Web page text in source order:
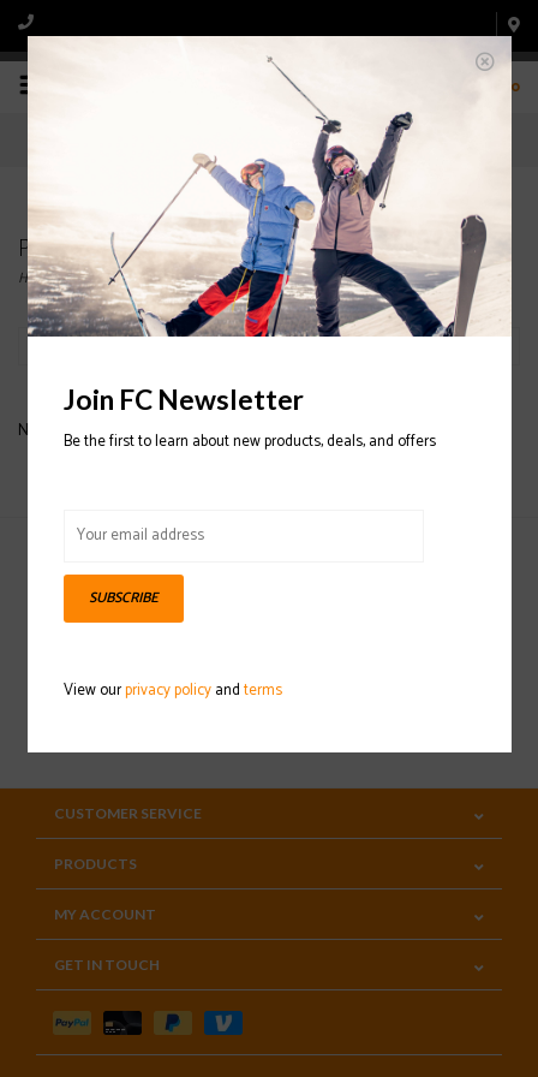
0
Products tagged with JUNIOR HELMET
Home/Tags/JUNIOR HELMET
No products found...
Sign up for our newsletter
CUSTOMER SERVICE
PRODUCTS
MY ACCOUNT
GET IN TOUCH
Join FC Newsletter
Be the first to learn about new products, deals, and offers
SUBSCRIBE
View ourprivacy policyandterms